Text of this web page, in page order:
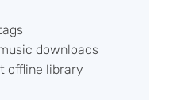
downloads
offline library